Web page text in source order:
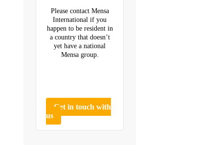
Please contact Mensa
International if you
happen to be resident in
a country that doesn’t
yet have a national
Mensa group.
Get in touch with
us